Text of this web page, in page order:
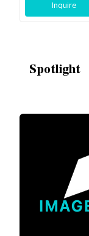
Inquire
Spotlight